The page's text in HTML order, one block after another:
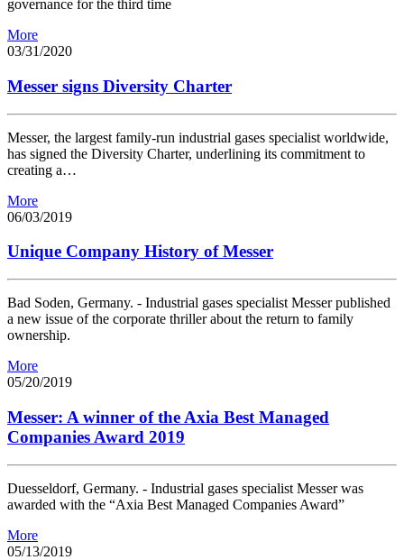
governance for the third time
More
03/31/2020
Messer signs Diversity Charter
Messer, the largest family-run industrial gases specialist worldwide,
has signed the Diversity Charter, underlining its commitment to
creating a…
More
06/03/2019
Unique Company History of Messer
Bad Soden, Germany. - Industrial gases specialist Messer published
a new issue of the corporate thriller about the return to family
ownership.
More
05/20/2019
Messer: A winner of the Axia Best Managed
Companies Award 2019
Duesseldorf, Germany. - Industrial gases specialist Messer was
awarded with the “Axia Best Managed Companies Award”
More
05/13/2019